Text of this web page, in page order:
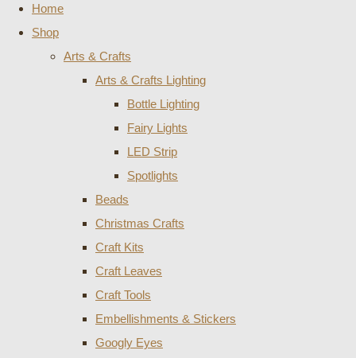
Home
Shop
Arts & Crafts
Arts & Crafts Lighting
Bottle Lighting
Fairy Lights
LED Strip
Spotlights
Beads
Christmas Crafts
Craft Kits
Craft Leaves
Craft Tools
Embellishments & Stickers
Googly Eyes